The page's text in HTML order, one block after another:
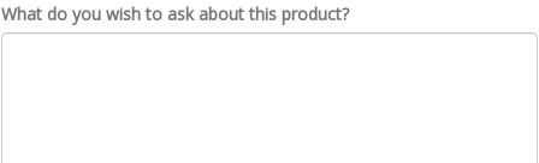
What do you wish to ask about this product?